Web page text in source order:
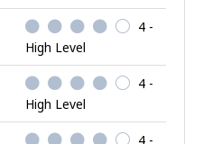
4 -
High Level
4 -
High Level
4 -